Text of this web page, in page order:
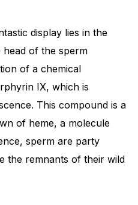
display lies in the
head of the sperm
of a chemical
IX, which is
This compound is a
of heme, a molecule
sperm are party
the remnants of their wild